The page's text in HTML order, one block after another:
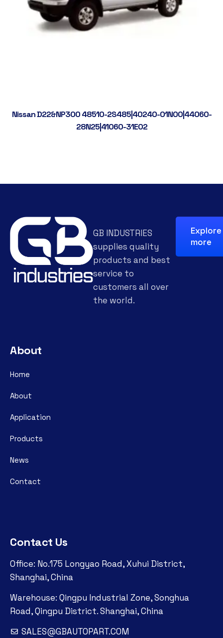
Nissan D22&NP300 48510-2S485|40240-01N00|44060-
28N25|41060-31E02
GB INDUSTRIES
supplies quality
products and best
service to
customers all over
the world.
Explore
more
About
Home
About
Application
Products
News
Contact
Contact Us
Office: No.175 Longyao Road, Xuhui District,
Shanghai, China
Warehouse: Qingpu Industrial Zone, Songhua
Road, Qingpu District. Shanghai, China
SALES@GBAUTOPART.COM